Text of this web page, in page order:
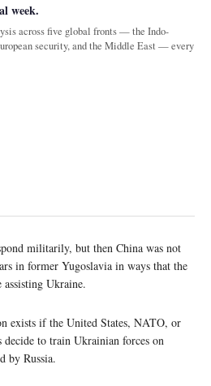
week.
across five global fronts — the Indo-
security, and the Middle East — every
militarily, but then China was not
in former Yugoslavia in ways that the
assisting Ukraine.
exists if the United States, NATO, or
to train Ukrainian forces on
by Russia.